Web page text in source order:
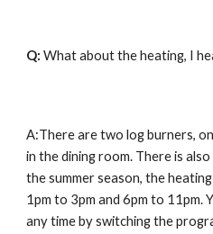
Q: What about the heating, I
A:There are two log burners,
in the dining room. There is
the summer season, the
1pm to 3pm and 6pm to 11pm.
any time by switching the